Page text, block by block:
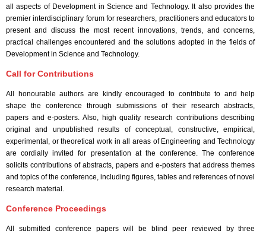
all aspects of Development in Science and Technology. It also provides the
premier interdisciplinary forum for researchers, practitioners and educators to
present and discuss the most recent innovations, trends, and concerns,
practical challenges encountered and the solutions adopted in the fields of
Development in Science and Technology.
Call for Contributions
All honourable authors are kindly encouraged to contribute to and help
shape the conference through submissions of their research abstracts,
papers and e-posters. Also, high quality research contributions describing
original and unpublished results of conceptual, constructive, empirical,
experimental, or theoretical work in all areas of Engineering and Technology
are cordially invited for presentation at the conference. The conference
solicits contributions of abstracts, papers and e-posters that address themes
and topics of the conference, including figures, tables and references of novel
research material.
Conference Proceedings
All submitted conference papers will be blind peer reviewed by three